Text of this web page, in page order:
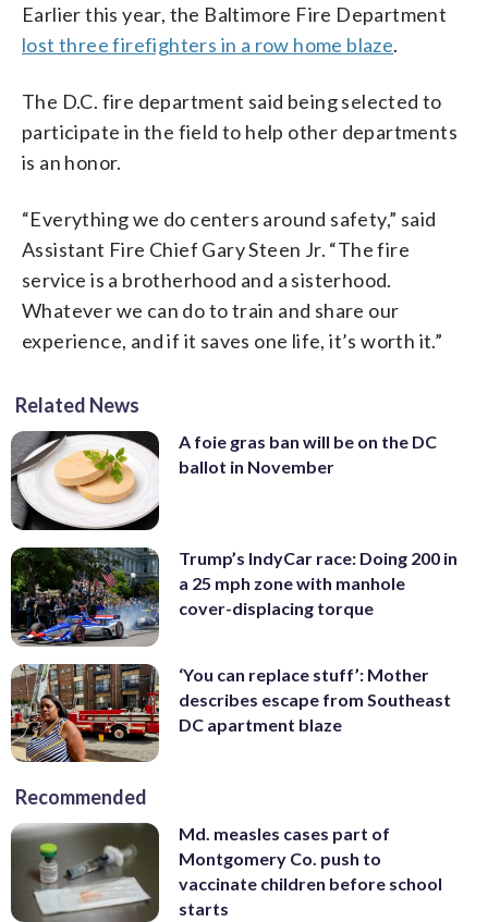
Earlier this year, the Baltimore Fire Department
lost three firefighters in a row home blaze.
The D.C. fire department said being selected to
participate in the field to help other departments
is an honor.
“Everything we do centers around safety,” said
Assistant Fire Chief Gary Steen Jr. “The fire
service is a brotherhood and a sisterhood.
Whatever we can do to train and share our
experience, and if it saves one life, it’s worth it.”
Related News
A foie gras ban will be on the DC
ballot in November
Trump’s IndyCar race: Doing 200 in
a 25 mph zone with manhole
cover-displacing torque
‘You can replace stuff’: Mother
describes escape from Southeast
DC apartment blaze
Recommended
Md. measles cases part of
Montgomery Co. push to
vaccinate children before school
starts